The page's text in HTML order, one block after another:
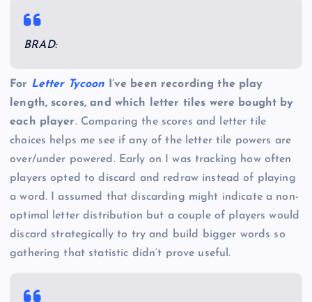
BRAD:
For Letter Tycoon I’ve been recording the play
length, scores, and which letter tiles were bought by
each player. Comparing the scores and letter tile
choices helps me see if any of the letter tile powers are
over/under powered. Early on I was tracking how often
players opted to discard and redraw instead of playing
a word. I assumed that discarding might indicate a non-
optimal letter distribution but a couple of players would
discard strategically to try and build bigger words so
gathering that statistic didn’t prove useful.